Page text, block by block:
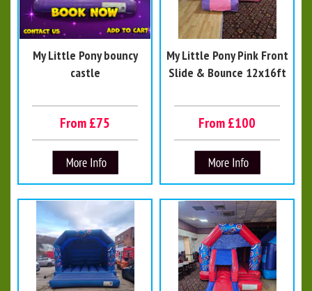
My Little Pony bouncy
castle
From £75
My Little Pony Pink Front
Slide & Bounce 12x16ft
From £100